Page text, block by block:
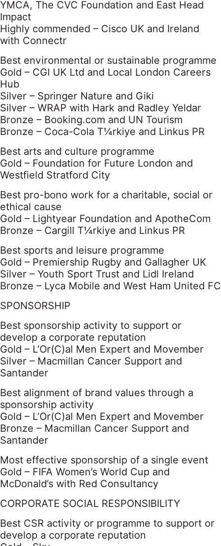
YMCA, The CVC Foundation and East Head
Impact
Highly commended – Cisco UK and Ireland
with Connectr
Best environmental or sustainable programme
Gold – CGI UK Ltd and Local London Careers
Hub
Silver – Springer Nature and Giki
Silver – WRAP with Hark and Radley Yeldar
Bronze – Booking.com and UN Tourism
Bronze – Coca-Cola T¼rkiye and Linkus PR
Best arts and culture programme
Gold – Foundation for Future London and
Westfield Stratford City
Best pro-bono work for a charitable, social or
ethical cause
Gold – Lightyear Foundation and ApotheCom
Bronze – Cargill T¼rkiye and Linkus PR
Best sports and leisure programme
Gold – Premiership Rugby and Gallagher UK
Silver – Youth Sport Trust and Lidl Ireland
Bronze – Lyca Mobile and West Ham United FC
SPONSORSHIP
Best sponsorship activity to support or
develop a corporate reputation
Gold – L’Or(C)al Men Expert and Movember
Silver – Macmillan Cancer Support and
Santander
Best alignment of brand values through a
sponsorship activity
Gold – L’Or(C)al Men Expert and Movember
Bronze – Macmillan Cancer Support and
Santander
Most effective sponsorship of a single event
Gold – FIFA Women’s World Cup and
McDonald’s with Red Consultancy
CORPORATE SOCIAL RESPONSIBILITY
Best CSR activity or programme to support or
develop a corporate reputation